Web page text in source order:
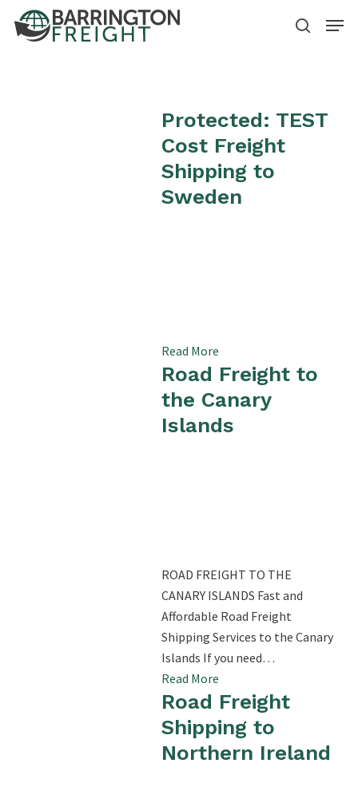
search
Menu
Protected: TEST
Cost Freight
Shipping to
Sweden
Read More
Road Freight to
the Canary
Islands
ROAD FREIGHT TO THE
CANARY ISLANDS Fast and
Affordable Road Freight
Shipping Services to the Canary
Islands If you need…
Read More
Road Freight
Shipping to
Northern Ireland